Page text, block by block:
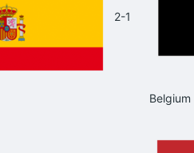
2-1
Belgium